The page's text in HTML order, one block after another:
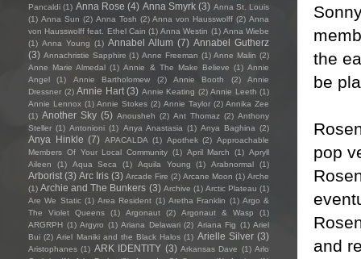
the
be
pop
and
Pancaldi (1) Anna Rose (4) Anna Smyrk (3) Anna St. Louis
(1) Anna Sun (2) Anna Tosh (2) Anna von Hausswolff (2) Anna
von Hausswolff feat. Ethel Cain (1) Anna Westin (1) Anna Wiebe
(1) Anna Young (1) Annabel Allum (7) Annabel Gutherz
(3) Annachristie Sapphire (1) Anne Freeman (1) Anne Malin (2)
Anne Marie Almedal (1) Annie & The Make Believe (1) Annie
Angel
(1) Annie Bartholomew (2) Annie Booth (2)
Annie
Dressner (2) Annie Hart (3) Annie Keating (2) Annie Leeth (1)
Annie Lennox (1) Annie Stokes (2) Annie Taylor (2) Annika Zee
(1) Another Sky (5) Anousheh (2) Ant Thomaz (2) Anthony
Steller (1) Antonioni (1) Anya Anastasia (1) Anya Baghina (2)
Anya Hinkle (7) APACALDA (1) Apothek (2) Approachable
Members Of Your Local Community (1) April March (1) Apryll
Aileen
(1) Aqua Seca (1) Aquila Young (1) Arabnormal (1)
Arborist (3) Arc Iris (3) Arcade Fire (2) Arcane Moon (1) Arche
(1) Archie and The Bunkers (3) Archive (1) Arctic Plateau (1)
Are We Static (1) Area Resident (1) Aretha Franklin (1) Argo &
The Violet Queens
(1) Argonaut (2) Argonaut & Wasp
(1)
ARGRPH (1) Argyro (1) Ariana Delawari (2) Ariana Fig (1) Ariel
Bui (2) Ariel Maniki and the Black Halos (1) Arielle Silver (3)
Aristophanes (1) ARK IDENTITY (3) Arkansas Dave (1) Arlo